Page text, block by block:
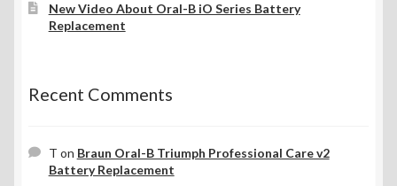
New Video About Oral-B iO Series Battery
Replacement
Recent Comments
T on Braun Oral-B Triumph Professional Care v2
Battery Replacement